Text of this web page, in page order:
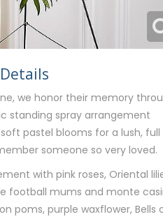
we honor their memory
standing spray arrangement
pastel blooms for a lush, full
someone so very loved.
with pink roses, Oriental
football mums and monte
poms, purple waxflower, Bells